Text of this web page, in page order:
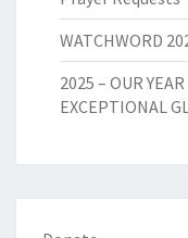
WATCHWORD
2025 – OUR
EXCEPTIONAL